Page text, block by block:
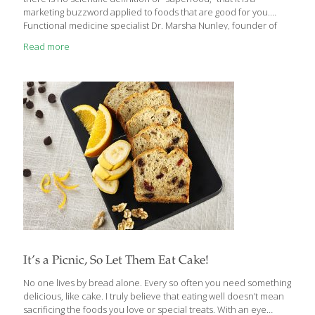
marketing buzzword applied to foods that are good for you.
Functional medicine specialist Dr. Marsha Nunley, founder of
legal or medical specification for a ‘superfood,’ it is without
and adding them to your diet may reduce your risk of chronic
disease and improve your overall health and well-being.”
Superfoods are packed with combinations of […]
Read more
It’s a Picnic, So Let Them Eat Cake!
No one lives by bread alone. Every so often you need something
delicious, like cake. I truly believe that eating well doesn’t mean
sacrificing the foods you love or special treats. With an eye